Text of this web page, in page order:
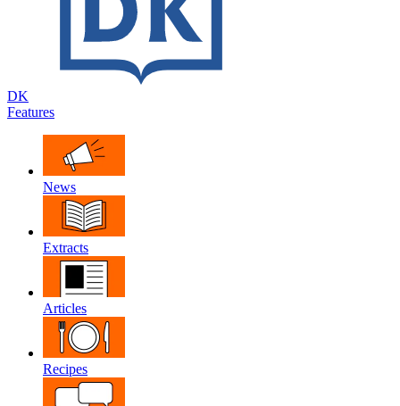
DK
Features
News
Extracts
Articles
Recipes